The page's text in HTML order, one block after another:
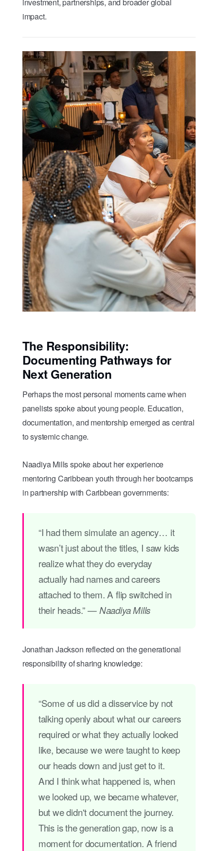
impact.
The Responsibility:
Documenting Pathways for
Next Generation
Perhaps the most personal moments came when
panelists spoke about young people. Education,
documentation, and mentorship emerged as central
to systemic change.
Naadiya Mills spoke about her experience
mentoring Caribbean youth through her bootcamps
in partnership with Caribbean governments:
“I had them simulate an agency… it
wasn’t just about the titles, I saw kids
realize what they do everyday
actually had names and careers
attached to them. A flip switched in
their heads.” —Naadiya Mills
Jonathan Jackson reflected on the generational
responsibility of sharing knowledge:
“Some of us did a disservice by not
talking openly about what our careers
required or what they actually looked
like, because we were taught to keep
our heads down and just get to it.
And I think what happened is, when
we looked up, we became whatever,
but we didn't document the journey.
This is the generation gap, now is a
moment for documentation. A friend